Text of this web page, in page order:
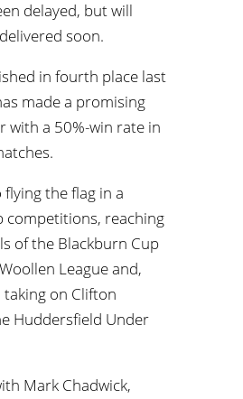
delayed, but will
soon.
in fourth place last
made a promising
with a 50%-win rate in
flying the flag in a
competitions, reaching
of the Blackburn Cup
League and,
on Clifton
Huddersfield Under
Mark Chadwick,